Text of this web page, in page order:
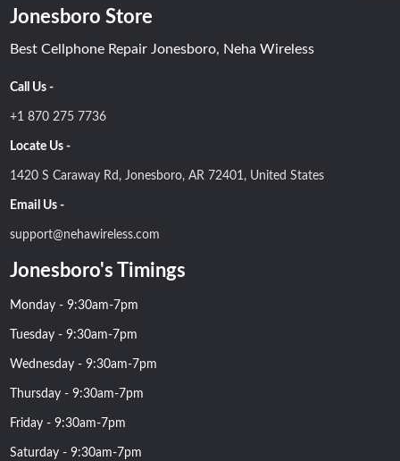
Jonesboro Store
Best Cellphone Repair Jonesboro, Neha Wireless
Call Us -
+1 870 275 7736
Locate Us -
1420 S Caraway Rd, Jonesboro, AR 72401, United States
Email Us -
support@nehawireless.com
Jonesboro's Timings
Monday - 9:30am-7pm
Tuesday - 9:30am-7pm
Wednesday - 9:30am-7pm
Thursday - 9:30am-7pm
Friday - 9:30am-7pm
Saturday - 9:30am-7pm